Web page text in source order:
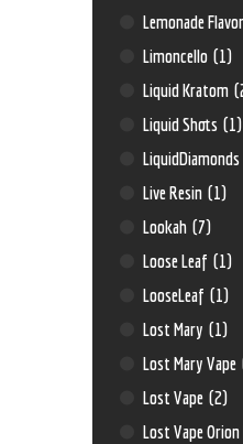
Lemonade Flavor
Limoncello (1)
Liquid Kratom
Liquid Shots (1)
LiquidDiamonds
Live Resin (1)
Lookah (7)
Loose Leaf (1)
LooseLeaf (1)
Lost Mary (1)
Lost Mary Vape
Lost Vape (2)
Lost Vape Orion